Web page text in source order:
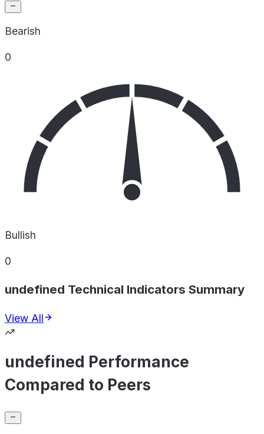
Bearish
0
Bullish
0
undefined Technical Indicators Summary
View All
undefined Performance
Compared to Peers